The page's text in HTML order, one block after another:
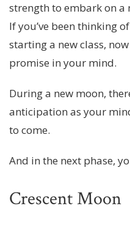
strength to embark on a
If you’ve been thinking
starting a new class,
promise in your mind.
During a new moon,
anticipation as your
to come.
And in the next phase,
Crescent Moon